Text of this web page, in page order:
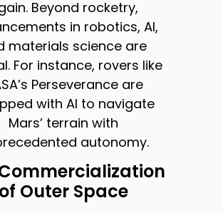
Beyond rocketry,
in robotics, AI,
materials science are
For instance, rovers like
Perseverance are
with AI to navigate
Mars’ terrain with
autonomy.
of Outer Space